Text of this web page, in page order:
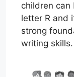
children can
letter R and
strong
writing skills.